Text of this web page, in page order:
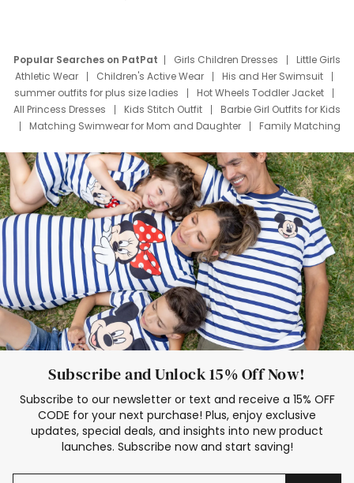
Popular Searches on PatPat Girls Children Dresses
Little Girls
Athletic Wear
Children's Active Wear
His and Her Swimsuit
summer outfits for plus size ladies
Hot Wheels Toddler Jacket
All Princess Dresses
Kids Stitch Outfit
Barbie Girl Outfits for Kids
Matching Swimwear for Mom and Daughter
Family Matching
Deals
Father Son Thanksgiving Shirts
Dress Set for Family
Mom Mini Dress
Black Father T Shirts
Stitch Clothing Girls
Elsa Frozen Dresses
Cruise Oitfits
Subscribe and Unlock 15% Off Now!
Subscribe to our newsletter or text and receive a 15% OFF
CODE for your next purchase! Plus, enjoy exclusive
updates, special deals, and insights into new product
launches. Subscribe now and start saving!